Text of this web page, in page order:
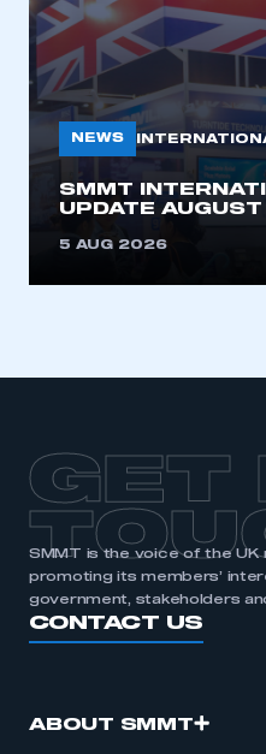
NEWS
SMMT
UPDATE
5 AUG 2026
GET
SMMT is the voice of the UK
promoting its members’
government, stakeholders
CONTACT US
ABOUT SMMT